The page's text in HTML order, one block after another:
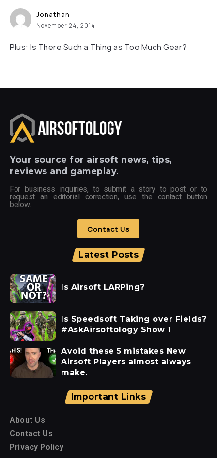
Jonathan
November 24, 2014
Plus: Is There Such a Thing as Too Much Gear?
Your source for airsoft news, tips,
reviews and gameplay.
For business inquiries, to submit a story to post or to
request an editorial correction, use the contact button
below.
Contact Us
Latest Posts
Is Airsoft LARPing?
Is Speedsoft Taking over Fields?
#AskAirsoftology Show 1
Avoid these 5 mistakes New
Airsoft Players almost always
make.
Important Links
About Us
Contact Us
Privacy Policy